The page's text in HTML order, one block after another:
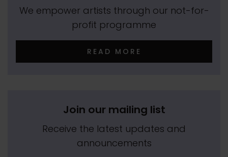
We empower artists through our not-for-
profit programme
READ MORE
Join our mailing list
Receive the latest updates and
announcements